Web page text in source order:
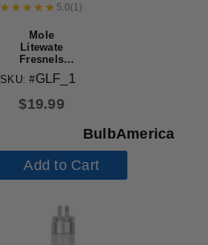
Mole
Litewate
Fresnels
GLF Type
3101 235W
Inbetweenie
Solarspot
$19.99
BulbAmerica
SKU: #GLF_1
5.0(1)
Add to Cart